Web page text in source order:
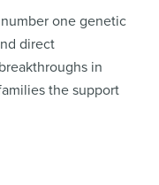
one genetic
direct
in
the support